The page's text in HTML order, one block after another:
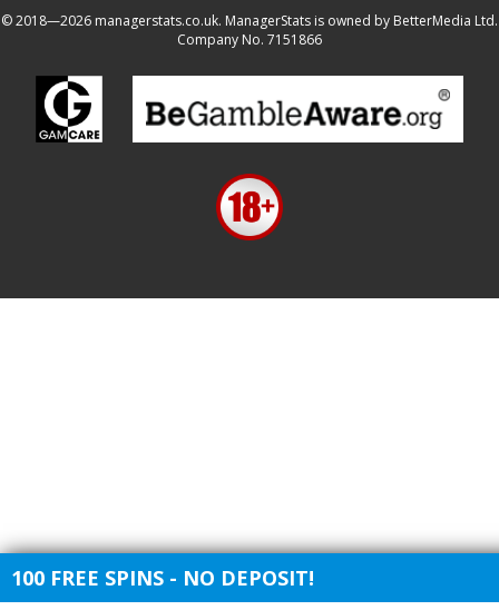
© 2018—2026 managerstats.co.uk. ManagerStats is owned by BetterMedia Ltd.
Company No. 7151866
100 FREE SPINS - NO DEPOSIT!